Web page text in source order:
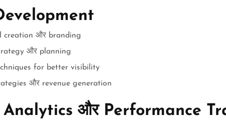
creation और branding
और planning
for better visibility
और revenue generation
Analytics और Performance